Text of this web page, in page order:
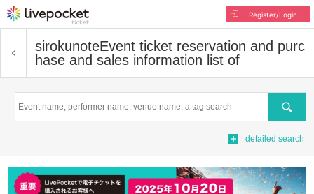
Register/Login
sirokunoteEvent ticket reservation and purc
hase and sales information list of
Search
detailed search